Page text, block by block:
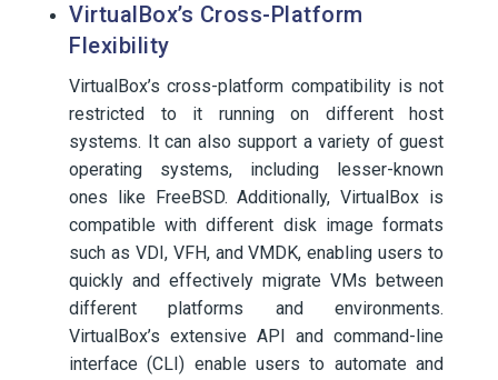
VirtualBox’s Cross-Platform
Flexibility
VirtualBox’s cross-platform compatibility is not
restricted to it running on different host
systems. It can also support a variety of guest
operating systems, including lesser-known
ones like FreeBSD. Additionally, VirtualBox is
compatible with different disk image formats
such as VDI, VFH, and VMDK, enabling users to
quickly and effectively migrate VMs between
different platforms and environments.
VirtualBox’s extensive API and command-line
interface (CLI) enable users to automate and